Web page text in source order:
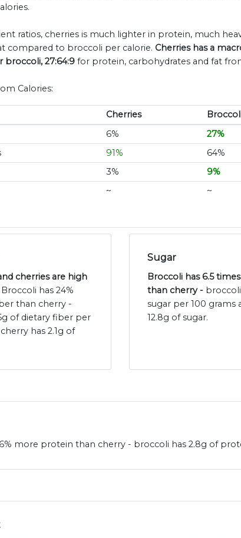
ratios, cherries is much lighter in protein, much
compared to broccoli per calorie. Cherries has a
broccoli, 27:64:9 for protein, carbohydrates and fat
Calories:
Cherries
6%
27%
91%
64%
3%
9%
~ ~
cherries are high
Broccoli has 24%
than cherry -
of dietary fiber per
has 2.1g of
Sugar
Broccoli has 6.5
than cherry - broccoli
sugar per 100 grams
12.8g of sugar.
more protein than cherry - broccoli has 2.8g of